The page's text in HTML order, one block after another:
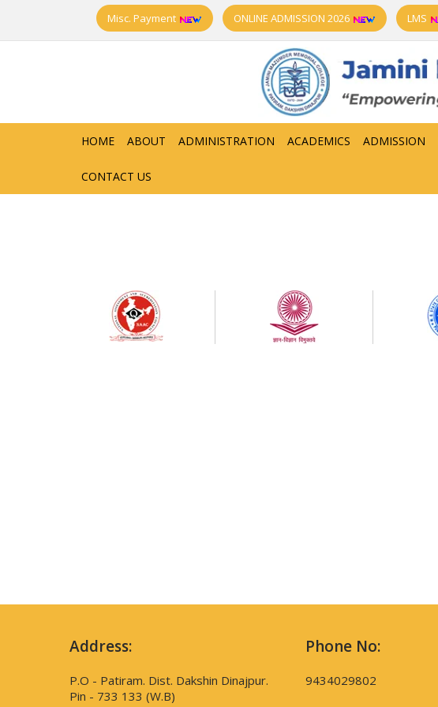
Misc. Payment ONLINE ADMISSION 2026 LMS
HOME ABOUT ADMINISTRATION ACADEMICS ADMISSION
CONTACT US
Address:
P.O - Patiram. Dist. Dakshin Dinajpur.
Pin - 733 133 (W.B)
Phone No:
9434029802